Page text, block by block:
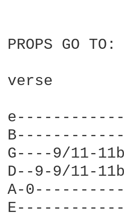
PROPS GO
verse
G----9/11-
D--9-9/11-
A-